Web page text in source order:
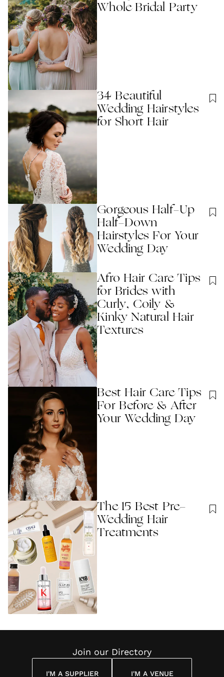
Whole Bridal Party
34 Beautiful
Wedding Hairstyles
for Short Hair
Gorgeous Half-Up
Half-Down
Hairstyles For Your
Wedding Day
Afro Hair Care Tips
for Brides with
Curly, Coily &
Kinky Natural Hair
Textures
Best Hair Care Tips
For Before & After
Your Wedding Day
The 15 Best Pre-
Wedding Hair
Treatments
Join our Directory
I'M A SUPPLIER I'M A VENUE